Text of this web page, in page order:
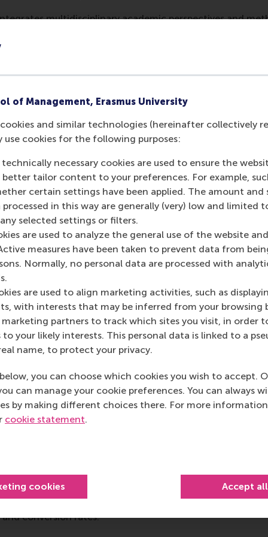
of Management, Erasmus University
cookies and similar technologies (hereinafter collectively
use cookies for the following purposes:
necessary cookies are used to ensure the
tailor content to your preferences. For example,
certain settings have been applied. The amount and
processed in this way are generally (very) low and limited
selected settings or filters.
are used to analyze the general use of the website
measures have been taken to prevent data from
Normally, no personal data are processed with
are used to align marketing activities, such as
with interests that may be inferred from your browsing
marketing partners to track which sites you visit, in order
your likely interests. This personal data is linked to a
name, to protect your privacy.
you can choose which cookies you wish to accept.
can manage your cookie preferences. You can always
by making different choices there. For more information
cookie statement.
cookies Accept
multidisciplinary academic perspectives and
building surveyors — to construct a comprehensive
actionable insights.
aim to provide a reliable basis for actionable policy
field experimentation, and predictive modeling.
Schwalb, Dr Gabel and Prof. Filatova. Team members
, and Dr Robin Nikolai from
Delta
Delta’s mission is to design resilience solutions in the
the globe. Its aim is to develop an integrated approach
confronting the Rotterdam region, such as rising sea
population density and major technological changes.
solutions to the pressing societal issues related to the
between the institutions involved, with their close
will allow for long-term resilience solutions for the
’s research lies at the intersection of cognitive
cognitive science, such as process measurements
Schwalb optimises methods to predict behaviour
econometrics. Dr Gabel also collaborates with leading
and implement advanced machine learning systems
conversion rates.